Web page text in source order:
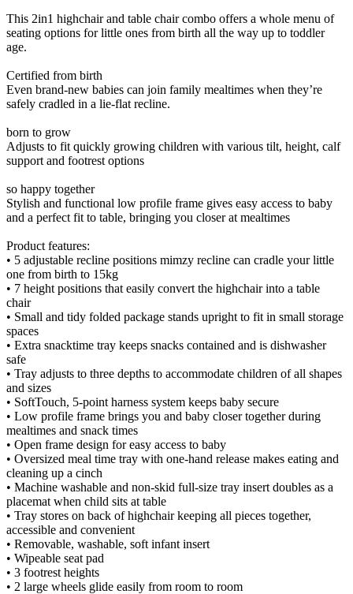
This 2in1 highchair and table chair combo offers a whole menu of
seating options for little ones from birth all the way up to toddler
age.
Certified from birth
Even brand-new babies can join family mealtimes when they’re
safely cradled in a lie-flat recline.
born to grow
Adjusts to fit quickly growing children with various tilt, height, calf
support and footrest options
so happy together
Stylish and functional low profile frame gives easy access to baby
and a perfect fit to table, bringing you closer at mealtimes
Product features:
• 5 adjustable recline positions mimzy recline can cradle your little
one from birth to 15kg
• 7 height positions that easily convert the highchair into a table
chair
• Small and tidy folded package stands upright to fit in small storage
spaces
• Extra snacktime tray keeps snacks contained and is dishwasher
safe
• Tray adjusts to three depths to accommodate children of all shapes
and sizes
• SoftTouch, 5-point harness system keeps baby secure
• Low profile frame brings you and baby closer together during
mealtimes and snack times
• Open frame design for easy access to baby
• Oversized meal time tray with one-hand release makes eating and
cleaning up a cinch
• Machine washable and non-skid full-size tray insert doubles as a
placemat when child sits at table
• Tray stores on back of highchair keeping all pieces together,
accessible and convenient
• Removable, washable, soft infant insert
• Wipeable seat pad
• 3 footrest heights
• 2 large wheels glide easily from room to room